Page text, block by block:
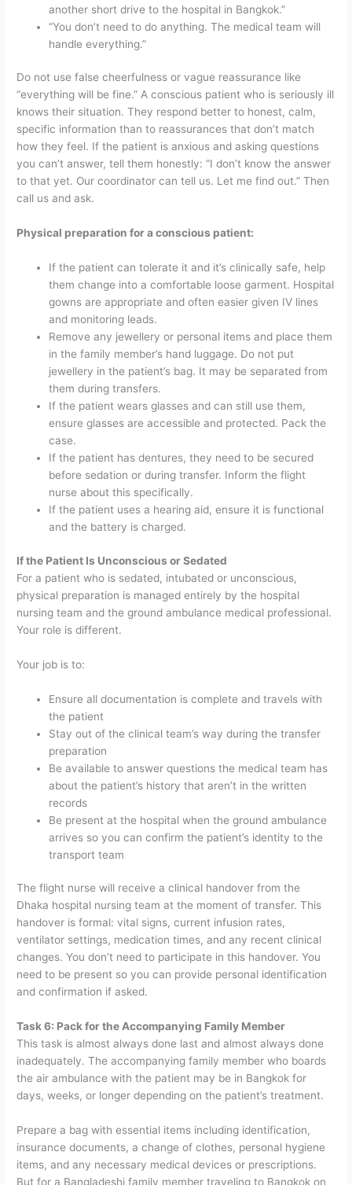
another short drive to the hospital in Bangkok.”
“You don’t need to do anything. The medical team will
handle everything.”
Do not use false cheerfulness or vague reassurance like
“everything will be fine.” A conscious patient who is seriously ill
knows their situation. They respond better to honest, calm,
specific information than to reassurances that don’t match
how they feel. If the patient is anxious and asking questions
you can’t answer, tell them honestly: “I don’t know the answer
to that yet. Our coordinator can tell us. Let me find out.” Then
call us and ask.
Physical preparation for a conscious patient:
If the patient can tolerate it and it’s clinically safe, help
them change into a comfortable loose garment. Hospital
gowns are appropriate and often easier given IV lines
and monitoring leads.
Remove any jewellery or personal items and place them
in the family member’s hand luggage. Do not put
jewellery in the patient’s bag. It may be separated from
them during transfers.
If the patient wears glasses and can still use them,
ensure glasses are accessible and protected. Pack the
case.
If the patient has dentures, they need to be secured
before sedation or during transfer. Inform the flight
nurse about this specifically.
If the patient uses a hearing aid, ensure it is functional
and the battery is charged.
If the Patient Is Unconscious or Sedated
For a patient who is sedated, intubated or unconscious,
physical preparation is managed entirely by the hospital
nursing team and the ground ambulance medical professional.
Your role is different.
Your job is to:
Ensure all documentation is complete and travels with
the patient
Stay out of the clinical team’s way during the transfer
preparation
Be available to answer questions the medical team has
about the patient’s history that aren’t in the written
records
Be present at the hospital when the ground ambulance
arrives so you can confirm the patient’s identity to the
transport team
The flight nurse will receive a clinical handover from the
Dhaka hospital nursing team at the moment of transfer. This
handover is formal: vital signs, current infusion rates,
ventilator settings, medication times, and any recent clinical
changes. You don’t need to participate in this handover. You
need to be present so you can provide personal identification
and confirmation if asked.
Task 6: Pack for the Accompanying Family Member
This task is almost always done last and almost always done
inadequately. The accompanying family member who boards
the air ambulance with the patient may be in Bangkok for
days, weeks, or longer depending on the patient’s treatment.
Prepare a bag with essential items including identification,
insurance documents, a change of clothes, personal hygiene
items, and any necessary medical devices or prescriptions.
But for a Bangladeshi family member traveling to Bangkok on